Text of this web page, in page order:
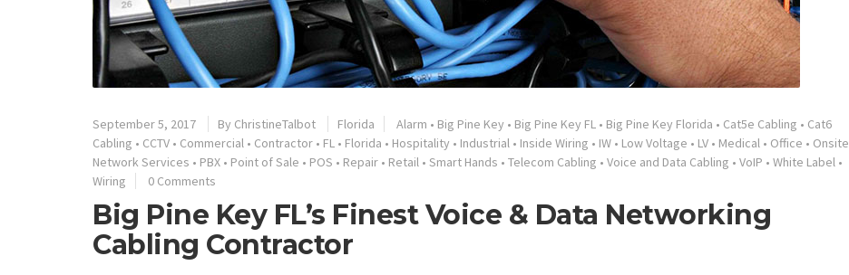
September 5, 2017 By ChristineTalbot Florida Alarm • Big Pine Key • Big Pine Key FL • Big Pine Key Florida • Cat5e Cabling • Cat6
Cabling • CCTV • Commercial • Contractor • FL • Florida • Hospitality • Industrial • Inside Wiring • IW • Low Voltage • LV • Medical • Office • Onsite
Network Services • PBX • Point of Sale • POS • Repair • Retail • Smart Hands • Telecom Cabling • Voice and Data Cabling • VoIP • White Label •
Wiring
0 Comments
Big Pine Key FL’s Finest Voice & Data Networking
Cabling Contractor